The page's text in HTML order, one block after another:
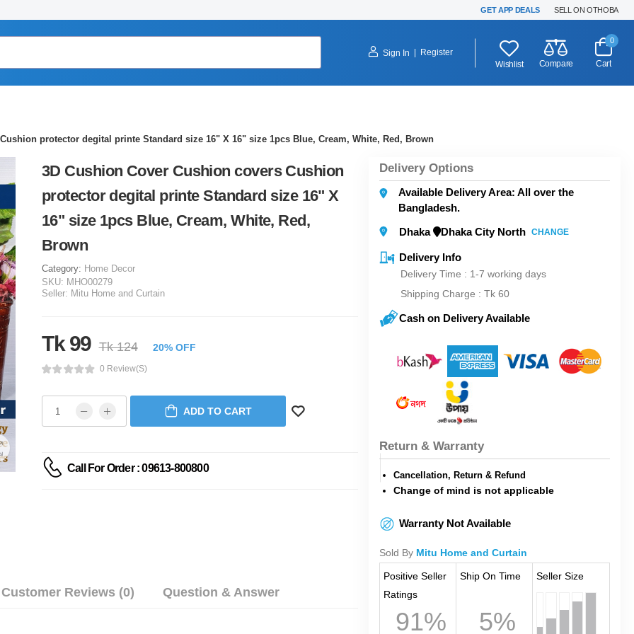
GET APP DEALS SELL ON OTHOBA
Sign In
Register
Wishlist
Compare
0
Cart
protector degital printe Standard size 16" X 16" size 1pcs Blue, Cream, White, Red, Brown
3D Cushion Cover Cushion covers Cushion
protector degital printe Standard size 16" X
16" size 1pcs Blue, Cream, White, Red,
Brown
Category: Home Decor
SKU: MHO00279
Seller: Mitu Home and Curtain
Tk 99 Tk 124 20% OFF
0 Review(s)
ADD TO CART
Call For Order : 09613-800800
Customer Reviews (0) Question & Answer
Delivery Options
Available Delivery Area: All over the
Bangladesh.
Dhaka
Dhaka City North CHANGE
Delivery Info
Delivery Time : 1-7 working days
Shipping Charge : Tk 60
Cash on Delivery Available
Return & Warranty
Cancellation, Return & Refund
Change of mind is not applicable
Warranty Not Available
Sold By Mitu Home and Curtain
Positive Seller
Ratings
91%
Ship On Time
5%
Seller Size